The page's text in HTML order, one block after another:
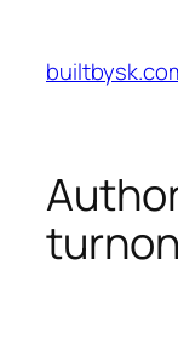
content